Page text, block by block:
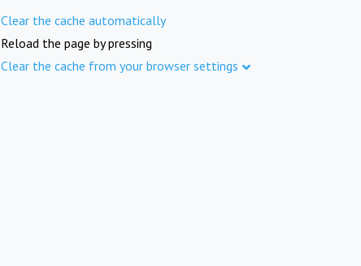
Clear the cache automatically
Reload the page by pressing
Clear the cache from your browser settings